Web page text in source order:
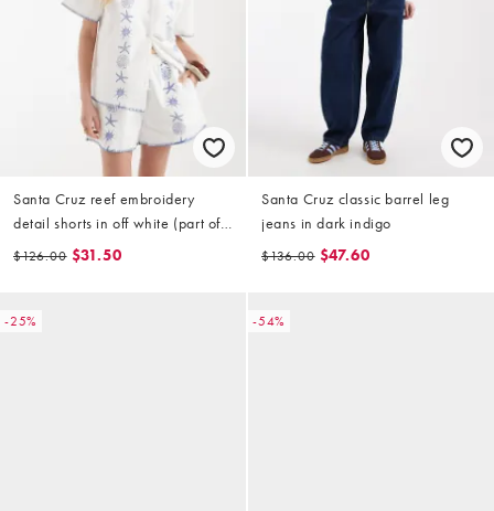
Santa Cruz reef embroidery
detail shorts in off white (part of
a set)
$126.00 $31.50
Santa Cruz classic barrel leg
jeans in dark indigo
$136.00 $47.60
-25% -54%